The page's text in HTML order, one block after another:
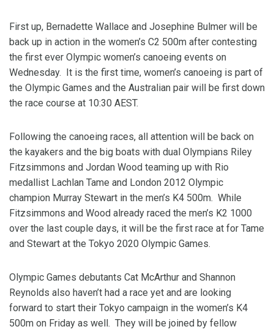
First up, Bernadette Wallace and Josephine Bulmer will be
back up in action in the women’s C2 500m after contesting
the first ever Olympic women’s canoeing events on
Wednesday. It is the first time, women’s canoeing is part of
the Olympic Games and the Australian pair will be first down
the race course at 10:30 AEST.
Following the canoeing races, all attention will be back on
the kayakers and the big boats with dual Olympians Riley
Fitzsimmons and Jordan Wood teaming up with Rio
medallist Lachlan Tame and London 2012 Olympic
champion Murray Stewart in the men’s K4 500m. While
Fitzsimmons and Wood already raced the men’s K2 1000
over the last couple days, it will be the first race at for Tame
and Stewart at the Tokyo 2020 Olympic Games.
Olympic Games debutants Cat McArthur and Shannon
Reynolds also haven’t had a race yet and are looking
forward to start their Tokyo campaign in the women’s K4
500m on Friday as well. They will be joined by fellow